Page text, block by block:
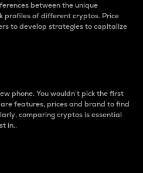
between the unique
profiles of different cryptos. Price
to develop strategies to capitalize
phone. You wouldn’t pick the first
features, prices and brand to find
comparing cryptos is essential
in..